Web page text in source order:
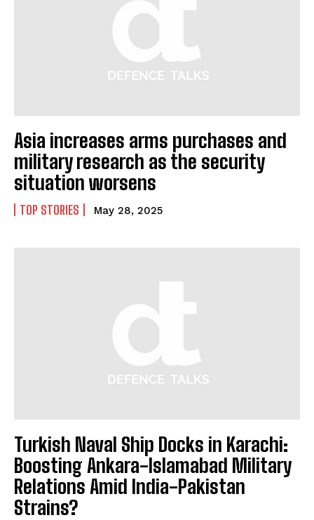
Asia increases arms purchases and
military research as the security
situation worsens
TOP STORIES May 28, 2025
Turkish Naval Ship Docks in Karachi:
Boosting Ankara-Islamabad Military
Relations Amid India-Pakistan
Strains?